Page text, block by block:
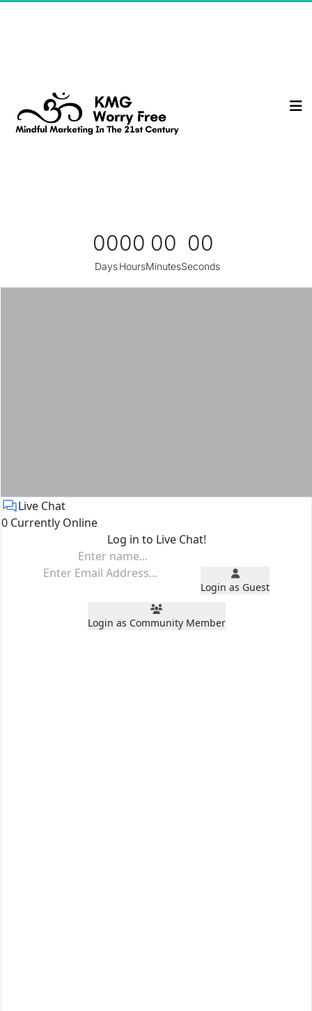
00
Days
00
Hours
00
Minutes
00
Seconds
Live Chat
0 Currently Online
Log in to Live Chat!
Login as Guest
Login as Community Member